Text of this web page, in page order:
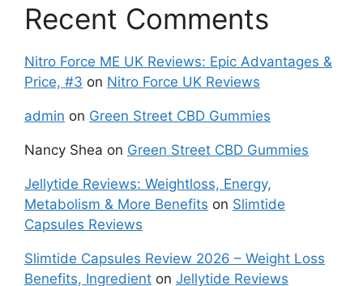
Recent Comments
Nitro Force ME UK Reviews: Epic Advantages &
Price, #3 on Nitro Force UK Reviews
admin on Green Street CBD Gummies
Nancy Shea on Green Street CBD Gummies
Jellytide Reviews: Weightloss, Energy,
Metabolism & More Benefits on Slimtide
Capsules Reviews
Slimtide Capsules Review 2026 – Weight Loss
Benefits, Ingredient on Jellytide Reviews